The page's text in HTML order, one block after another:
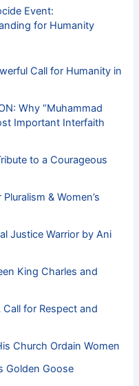
Event:
for Humanity
Call for Humanity in
Why “Muhammad
Important Interfaith
to a Courageous
& Women’s
Justice Warrior by Ani
King Charles and
for Respect and
Church Ordain Women
Golden Goose